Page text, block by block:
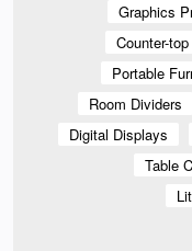
Graphics
Counter-
Portable
Room Dividers
Digital Displays
Table